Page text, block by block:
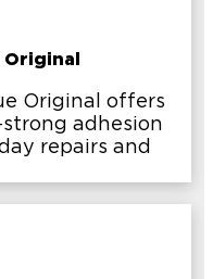
Original
Original offers
adhesion
repairs and